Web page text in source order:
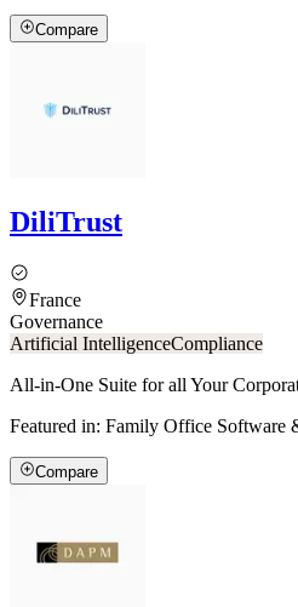
Compare
DiliTrust
France
Governance
Artificial IntelligenceCompliance
All-in-One Suite for all Your
Featured in: Family Office Software
Compare